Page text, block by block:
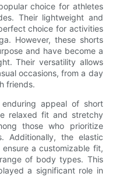
choice for athletes
Their lightweight and
choice for activities
However, these shorts
and have become a
Their versatility allows
occasions, from a day
friends.
appeal of short
relaxed fit and stretchy
those who prioritize
Additionally, the elastic
a customizable fit,
of body types. This
a significant role in